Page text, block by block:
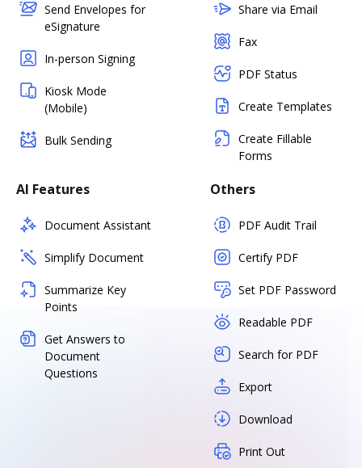
Send Envelopes for
eSignature
In-person Signing
Kiosk Mode
(Mobile)
Bulk Sending
Share via Email
Fax
PDF Status
Create Templates
Create Fillable
Forms
AI Features
Document Assistant
Simplify Document
Summarize Key
Points
Get Answers to
Document
Questions
Others
PDF Audit Trail
Certify PDF
Set PDF Password
Readable PDF
Search for PDF
Export
Download
Print Out